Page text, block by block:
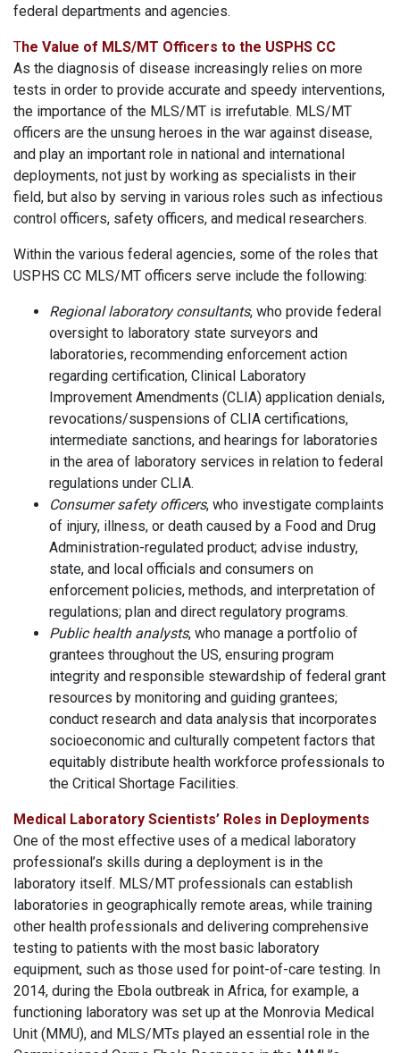
federal departments and agencies.
The Value of MLS/MT Officers to the USPHS CC
As the diagnosis of disease increasingly relies on more
tests in order to provide accurate and speedy interventions,
the importance of the MLS/MT is irrefutable. MLS/MT
officers are the unsung heroes in the war against disease,
and play an important role in national and international
deployments, not just by working as specialists in their
field, but also by serving in various roles such as infectious
control officers, safety officers, and medical researchers.
Within the various federal agencies, some of the roles that
USPHS CC MLS/MT officers serve include the following:
Regional laboratory consultants, who provide federal
oversight to laboratory state surveyors and
laboratories, recommending enforcement action
regarding certification, Clinical Laboratory
Improvement Amendments (CLIA) application denials,
revocations/suspensions of CLIA certifications,
intermediate sanctions, and hearings for laboratories
in the area of laboratory services in relation to federal
regulations under CLIA.
Consumer safety officers, who investigate complaints
of injury, illness, or death caused by a Food and Drug
Administration-regulated product; advise industry,
state, and local officials and consumers on
enforcement policies, methods, and interpretation of
regulations; plan and direct regulatory programs.
Public health analysts, who manage a portfolio of
grantees throughout the US, ensuring program
integrity and responsible stewardship of federal grant
resources by monitoring and guiding grantees;
conduct research and data analysis that incorporates
socioeconomic and culturally competent factors that
equitably distribute health workforce professionals to
the Critical Shortage Facilities.
Medical Laboratory Scientists’ Roles in Deployments
One of the most effective uses of a medical laboratory
professional’s skills during a deployment is in the
laboratory itself. MLS/MT professionals can establish
laboratories in geographically remote areas, while training
other health professionals and delivering comprehensive
testing to patients with the most basic laboratory
equipment, such as those used for point-of-care testing. In
2014, during the Ebola outbreak in Africa, for example, a
functioning laboratory was set up at the Monrovia Medical
Unit (MMU), and MLS/MTs played an essential role in the